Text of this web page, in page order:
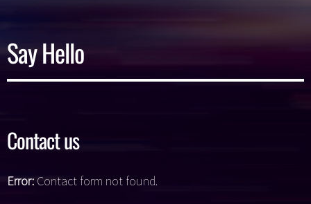
Say Hello
Contact us
Error: Contact form not found.